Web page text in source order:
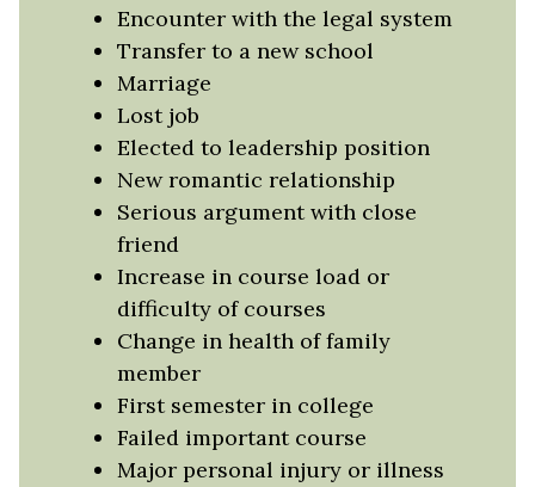
Encounter with the legal system
Transfer to a new school
Marriage
Lost job
Elected to leadership position
New romantic relationship
Serious argument with close
friend
Increase in course load or
difficulty of courses
Change in health of family
member
First semester in college
Failed important course
Major personal injury or illness